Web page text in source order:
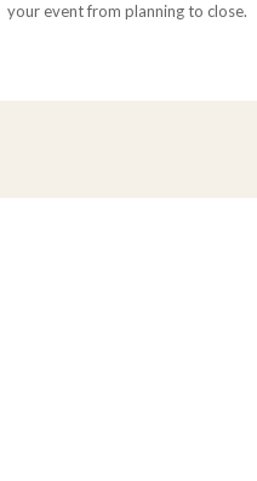
your event from planning to close.